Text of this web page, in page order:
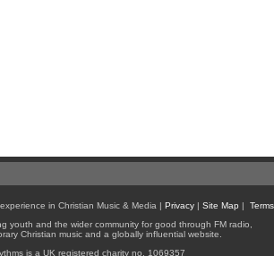
in Christian Music & Media | Privacy| Site Map |
youth and the wider community for good through FM radio,
Christian music and a globally influential website.
is a UK registered charity no. 1069357